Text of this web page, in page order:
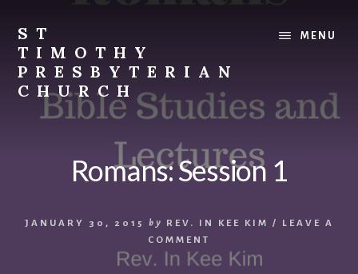
content
footer
ST
TIMOTHY
PRESBYTERIAN
CHURCH
Vibrant
roots
MENU
Romans: Session 1
JANUARY 30, 2015 by REV. IN KEE KIM /
LEAVE A
COMMENT